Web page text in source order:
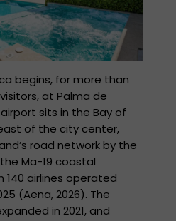
begins, for more than
at Palma de
sits in the Bay of
of the city center,
road network by the
Ma-19 coastal
140 airlines operated
(Aena, 2026). The
in 2021, and